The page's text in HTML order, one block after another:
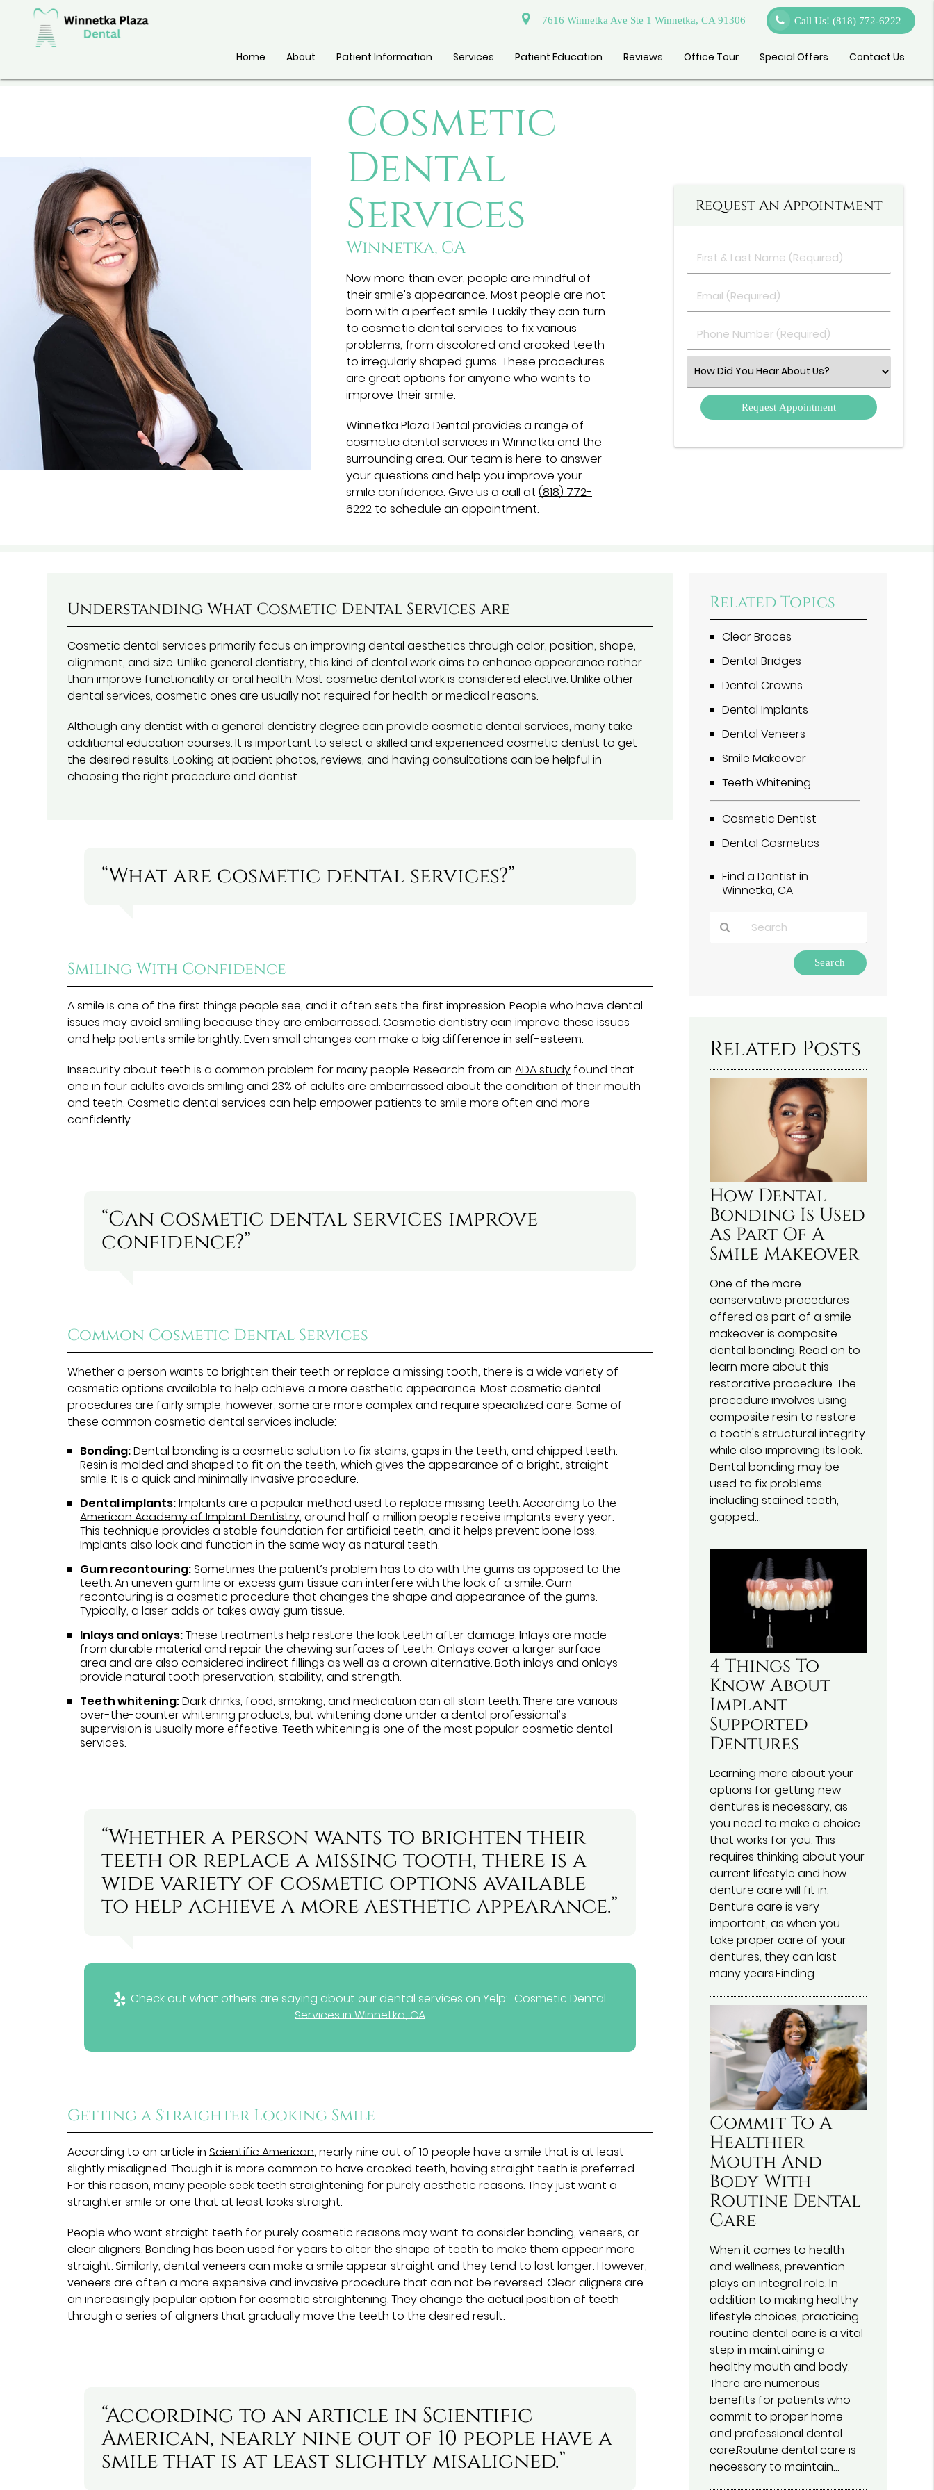
7616 Winnetka Ave Ste 1 Winnetka, CA 91306 Call Us!(818) 772-6222
Home About Patient Information Services Patient Education Reviews Office Tour Special Offers Contact Us
Cosmetic
Dental
Services
Winnetka, CA
Now more than ever, people are mindful of
their smile's appearance. Most people are not
born with a perfect smile. Luckily they can turn
to cosmetic dental services to fix various
problems, from discolored and crooked teeth
to irregularly shaped gums. These procedures
are great options for anyone who wants to
improve their smile.
Winnetka Plaza Dental provides a range of
cosmetic dental services in Winnetka and the
surrounding area. Our team is here to answer
your questions and help you improve your
smile confidence. Give us a call at (818) 772-
6222 to schedule an appointment.
Request An Appointment
First
&
Name
(Required)
Email
(Required)
Phone
Number
Select
an
Option
Understanding What Cosmetic Dental Services Are
Cosmetic dental services primarily focus on improving dental aesthetics through color, position, shape,
alignment, and size. Unlike general dentistry, this kind of dental work aims to enhance appearance rather
than improve functionality or oral health. Most cosmetic dental work is considered elective. Unlike other
dental services, cosmetic ones are usually not required for health or medical reasons.
Although any dentist with a general dentistry degree can provide cosmetic dental services, many take
additional education courses. It is important to select a skilled and experienced cosmetic dentist to get
the desired results. Looking at patient photos, reviews, and having consultations can be helpful in
choosing the right procedure and dentist.
“What are cosmetic dental services?”
Smiling With Confidence
A smile is one of the first things people see, and it often sets the first impression. People who have dental
issues may avoid smiling because they are embarrassed. Cosmetic dentistry can improve these issues
and help patients smile brightly. Even small changes can make a big difference in self-esteem.
Insecurity about teeth is a common problem for many people. Research from anADA study found that
one in four adults avoids smiling and 23% of adults are embarrassed about the condition of their mouth
and teeth. Cosmetic dental services can help empower patients to smile more often and more
confidently.
“Can cosmetic dental services improve
confidence?”
Common Cosmetic Dental Services
Whether a person wants to brighten their teeth or replace a missing tooth, there is a wide variety of
cosmetic options available to help achieve a more aesthetic appearance. Most cosmetic dental
procedures are fairly simple; however, some are more complex and require specialized care. Some of
these common cosmetic dental services include:
Bonding:Dental bonding is a cosmetic solution to fix stains, gaps in the teeth, and chipped teeth.
Resin is molded and shaped to fit on the teeth, which gives the appearance of a bright, straight
smile. It is a quick and minimally invasive procedure.
Dental implants:Implants are a popular method used to replace missing teeth. According to the
American Academy of Implant Dentistry, around half a million people receive implants every year.
This technique provides a stable foundation for artificial teeth, and it helps prevent bone loss.
Implants also look and function in the same way as natural teeth.
Gum recontouring:Sometimes the patient’s problem has to do with the gums as opposed to the
teeth. An uneven gum line or excess gum tissue can interfere with the look of a smile. Gum
recontouring is a cosmetic procedure that changes the shape and appearance of the gums.
Typically, a laser adds or takes away gum tissue.
Inlays and onlays:These treatments help restore the look teeth after damage. Inlays are made
from durable material and repair the chewing surfaces of teeth. Onlays cover a larger surface
area and are also considered indirect fillings as well as a crown alternative. Both inlays and onlays
provide natural tooth preservation, stability, and strength.
Teeth whitening:Dark drinks, food, smoking, and medication can all stain teeth. There are various
over-the-counter whitening products, but whitening done under a dental professional’s
supervision is usually more effective. Teeth whitening is one of the most popular cosmetic dental
services.
“Whether a person wants to brighten their
teeth or replace a missing tooth, there is a
wide variety of cosmetic options available
to help achieve a more aesthetic appearance.”
Check out what others are saying about our dental services on Yelp: Cosmetic Dental
Services in Winnetka, CA
Getting a Straighter Looking Smile
According to an article inScientific American, nearly nine out of 10 people have a smile that is at least
slightly misaligned. Though it is more common to have crooked teeth, having straight teeth is preferred.
For this reason, many people seek teeth straightening for purely aesthetic reasons. They just want a
straighter smile or one that at least looks straight.
People who want straight teeth for purely cosmetic reasons may want to consider bonding, veneers, or
clear aligners. Bonding has been used for years to alter the shape of teeth to make them appear more
straight. Similarly, dental veneers can make a smile appear straight and they tend to last longer. However,
veneers are often a more expensive and invasive procedure that can not be reversed. Clear aligners are
an increasingly popular option for cosmetic straightening. They change the actual position of teeth
through a series of aligners that gradually move the teeth to the desired result.
“According to an article in Scientific
American, nearly nine out of 10 people have a
smile that is at least slightly misaligned.”
Related Topics
Clear Braces
Dental Bridges
Dental Crowns
Dental Implants
Dental Veneers
Smile Makeover
Teeth Whitening
Cosmetic Dentist
Dental Cosmetics
Find a Dentist in
Winnetka, CA
Related Posts
How Dental
Bonding Is Used
As Part Of A
Smile Makeover
One of the more
conservative procedures
offered as part of a smile
makeover is composite
dental bonding. Read on to
learn more about this
restorative procedure. The
procedure involves using
composite resin to restore
a tooth's structural integrity
while also improving its look.
Dental bonding may be
used to fix problems
including stained teeth,
gapped…
4 Things To
Know About
Implant
Supported
Dentures
Learning more about your
options for getting new
dentures is necessary, as
you need to make a choice
that works for you. This
requires thinking about your
current lifestyle and how
denture care will fit in.
Denture care is very
important, as when you
take proper care of your
dentures, they can last
many years.Finding…
Commit To A
Healthier
Mouth And
Body With
Routine Dental
Care
When it comes to health
and wellness, prevention
plays an integral role. In
addition to making healthy
lifestyle choices, practicing
routine dental care is a vital
step in maintaining a
healthy mouth and body.
There are numerous
benefits for patients who
commit to proper home
and professional dental
care.Routine dental care is
necessary to maintain…